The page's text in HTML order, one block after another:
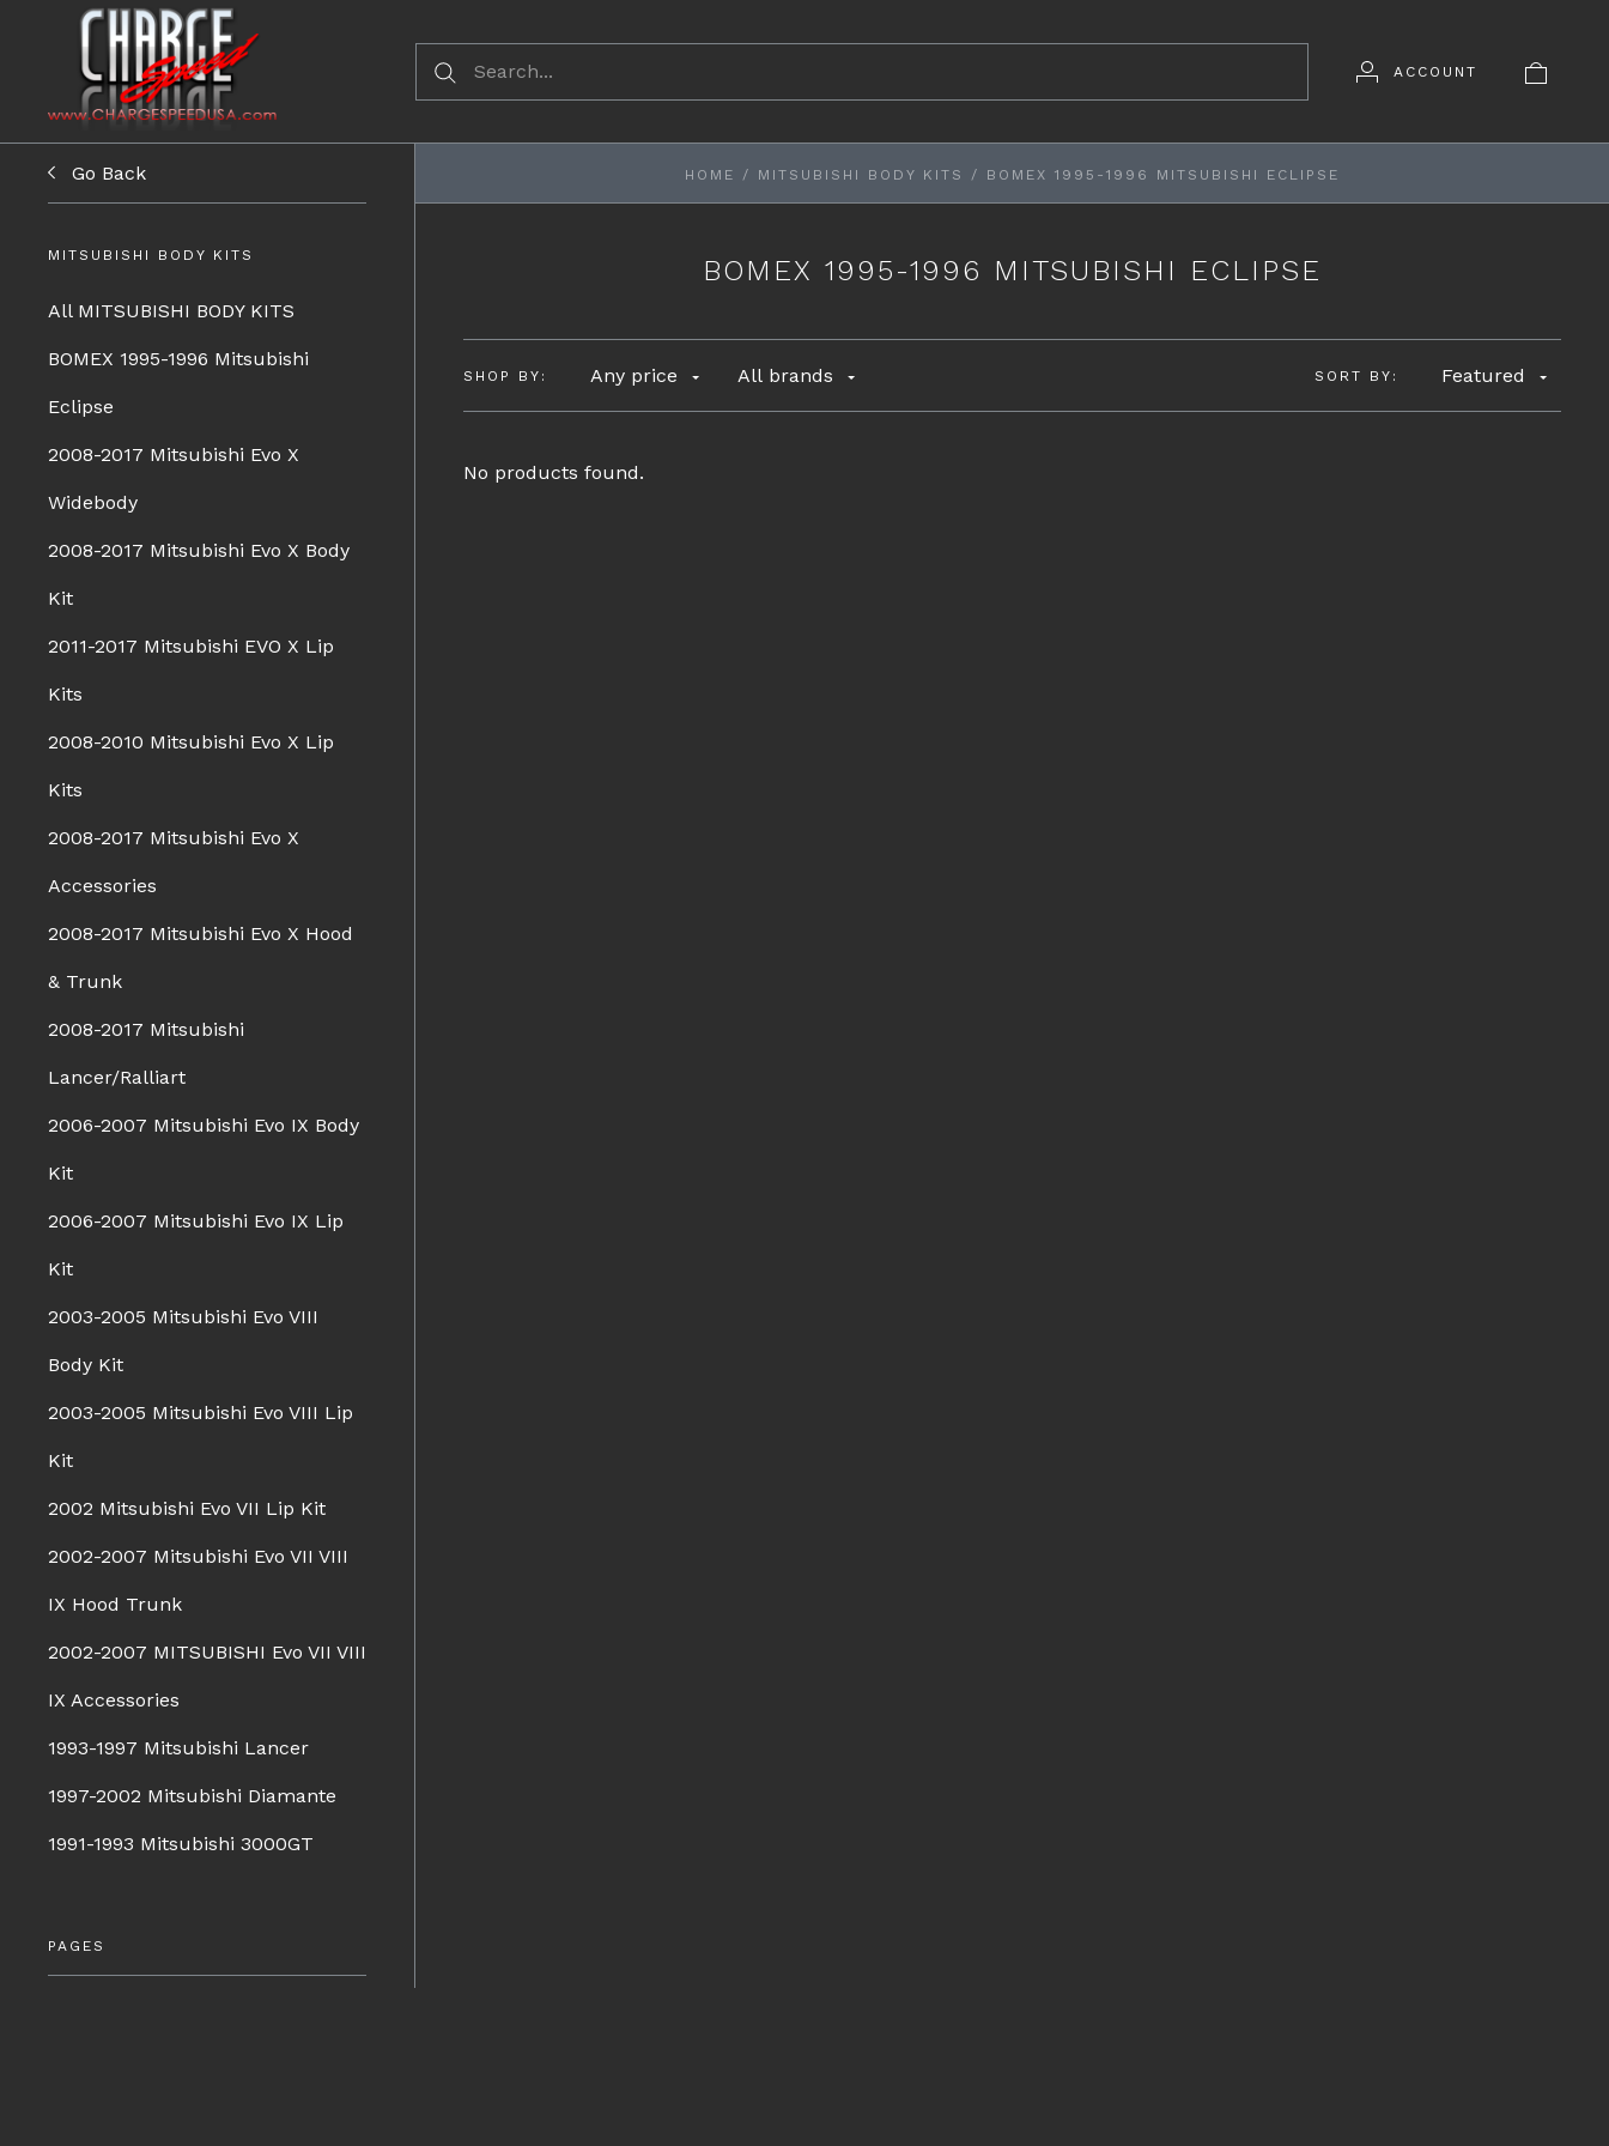
ACCOUNT
Go Back
MITSUBISHI BODY KITS
All MITSUBISHI BODY KITS
BOMEX 1995-1996 Mitsubishi
Eclipse
2008-2017 Mitsubishi Evo X
Widebody
2008-2017 Mitsubishi Evo X Body
Kit
2011-2017 Mitsubishi EVO X Lip
Kits
2008-2010 Mitsubishi Evo X Lip
Kits
2008-2017 Mitsubishi Evo X
Accessories
2008-2017 Mitsubishi Evo X Hood
& Trunk
2008-2017 Mitsubishi
Lancer/Ralliart
2006-2007 Mitsubishi Evo IX Body
Kit
2006-2007 Mitsubishi Evo IX Lip
Kit
2003-2005 Mitsubishi Evo VIII
Body Kit
2003-2005 Mitsubishi Evo VIII Lip
Kit
2002 Mitsubishi Evo VII Lip Kit
2002-2007 Mitsubishi Evo VII VIII
IX Hood Trunk
2002-2007 MITSUBISHI Evo VII VIII
IX Accessories
1993-1997 Mitsubishi Lancer
1997-2002 Mitsubishi Diamante
1991-1993 Mitsubishi 3000GT
PAGES
HOME / MITSUBISHI BODY KITS / BOMEX 1995-1996 MITSUBISHI ECLIPSE
BOMEX 1995-1996 MITSUBISHI ECLIPSE
SHOP BY: Any price All brands SORT BY: Featured
No products found.